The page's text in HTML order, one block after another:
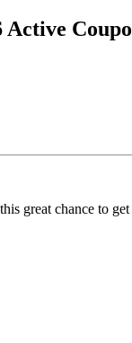
Active
great chance to